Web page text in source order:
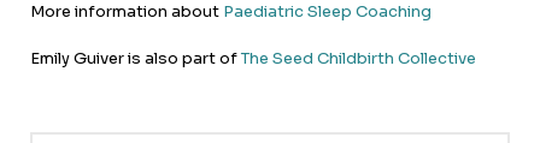
More information about Paediatric Sleep Coaching
Emily Guiver is also part ofThe Seed Childbirth Collective